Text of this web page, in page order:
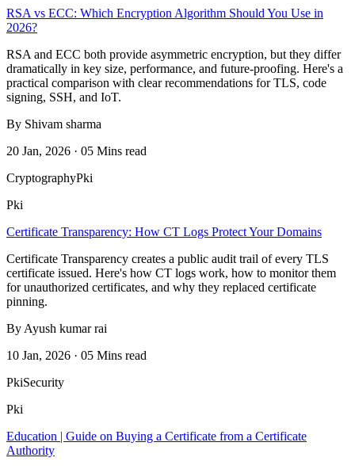
RSA vs ECC: Which Encryption Algorithm Should You Use in
2026?
RSA and ECC both provide asymmetric encryption, but they differ
dramatically in key size, performance, and future-proofing. Here's a
practical comparison with clear recommendations for TLS, code
signing, SSH, and IoT.
By Shivam sharma
20 Jan, 2026 · 05 Mins read
CryptographyPki
Pki
Certificate Transparency: How CT Logs Protect Your Domains
Certificate Transparency creates a public audit trail of every TLS
certificate issued. Here's how CT logs work, how to monitor them
for unauthorized certificates, and why they replaced certificate
pinning.
By Ayush kumar rai
10 Jan, 2026 · 05 Mins read
PkiSecurity
Pki
Education | Guide on Buying a Certificate from a Certificate
Authority